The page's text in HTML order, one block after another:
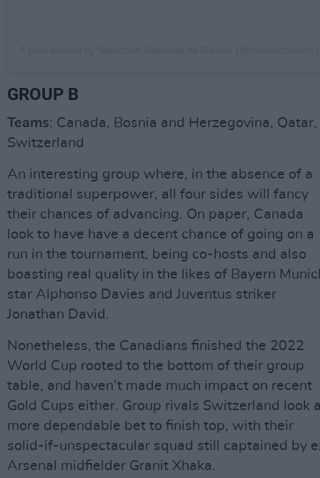
GROUP B
Teams: Canada, Bosnia and Herzegovina, Qatar,
Switzerland
An interesting group where, in the absence of a
traditional superpower, all four sides will fancy
their chances of advancing. On paper, Canada
look to have have a decent chance of going on a
run in the tournament, being co-hosts and also
boasting real quality in the likes of Bayern
star Alphonso Davies and Juventus striker
Jonathan David.
Nonetheless, the Canadians finished the 2022
World Cup rooted to the bottom of their group
table, and haven’t made much impact on recent
Gold Cups either. Group rivals Switzerland look
more dependable bet to finish top, with their
solid-if-unspectacular squad still captained by
Arsenal midfielder Granit Xhaka.